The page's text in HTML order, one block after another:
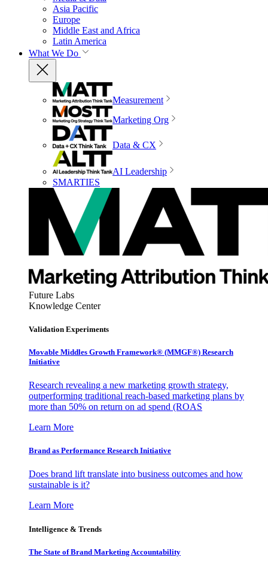
Asia Pacific
Europe
Middle East and Africa
Latin America
What We Do
Measurement
Marketing Org
Data & CX
AI Leadership
SMARTIES
Future Labs
Knowledge Center
Validation Experiments
Movable Middles Growth Framework® (MMGF®) Research
Initiative
Research revealing a new marketing growth strategy,
outperforming traditional reach-based marketing plans by
more than 50% on return on ad spend (ROAS
Learn More
Brand as Performance Research Initiative
Does brand lift translate into business outcomes and how
sustainable is it?
Learn More
Intelligence & Trends
The State of Brand Marketing Accountability